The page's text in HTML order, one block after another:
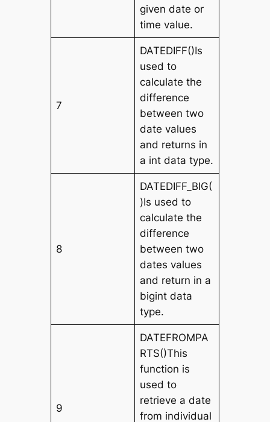
given date or
time value.
7
DATEDIFF()Is
used to
calculate the
difference
between two
date values
and returns in
a int data type.
8
DATEDIFF_BIG(
)Is used to
calculate the
difference
between two
dates values
and return in a
bigint data
type.
9
DATEFROMPA
RTS()This
function is
used to
retrieve a date
from individual